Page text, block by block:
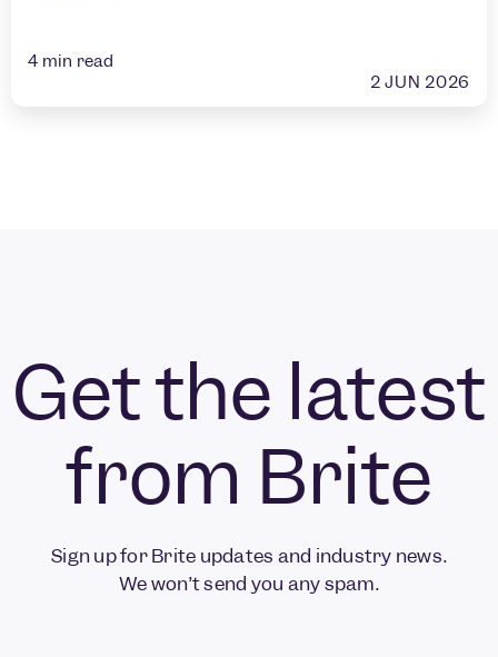
4 min read
2 JUN 2026
Get the latest
from Brite
Sign up for Brite updates and industry news.
We won’t send you any spam.